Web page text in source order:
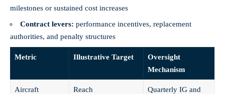
milestones or sustained cost increases
Contract levers: performance incentives, replacement
authorities, and penalty structures
Metric Illustrative Target
Oversight
Mechanism
Aircraft
Reach
Quarterly IG and